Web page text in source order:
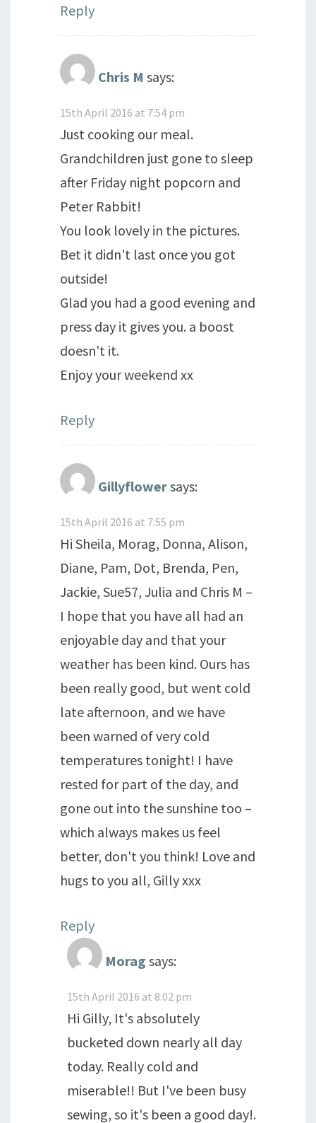
Reply
Chris M says:
15th April 2016 at 7:54 pm
Just cooking our meal.
Grandchildren just gone to sleep
after Friday night popcorn and
Peter Rabbit!
You look lovely in the pictures.
Bet it didn't last once you got
outside!
Glad you had a good evening and
press day it gives you. a boost
doesn't it.
Enjoy your weekend xx
Reply
Gillyflowersays:
15th April 2016 at 7:55 pm
Hi Sheila, Morag, Donna, Alison,
Diane, Pam, Dot, Brenda, Pen,
Jackie, Sue57, Julia and Chris M –
I hope that you have all had an
enjoyable day and that your
weather has been kind. Ours has
been really good, but went cold
late afternoon, and we have
been warned of very cold
temperatures tonight! I have
rested for part of the day, and
gone out into the sunshine too –
which always makes us feel
better, don't you think! Love and
hugs to you all, Gilly xxx
Reply
Morag says:
15th April 2016 at 8:02 pm
Hi Gilly, It's absolutely
bucketed down nearly all day
today. Really cold and
miserable!! But I've been busy
sewing, so it's been a good day!.